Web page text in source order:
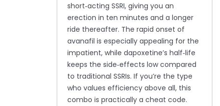
short‑acting SSRI, giving you an
erection in ten minutes and a longer
ride thereafter. The rapid onset of
avanafil is especially appealing for the
impatient, while dapoxetine’s half‑life
keeps the side‑effects low compared
to traditional SSRIs. If you’re the type
who values efficiency above all, this
combo is practically a cheat code.